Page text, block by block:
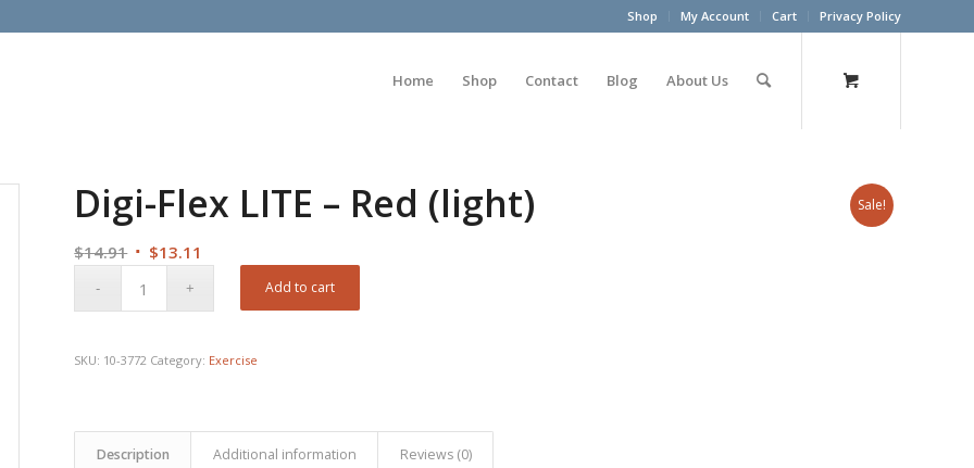
Shop My Account Cart Privacy Policy
Home Shop Contact Blog About Us
Sale!
Digi-Flex LITE – Red (light)
$14.91 Original
$13.11
Add to cart
SKU: 10-3772 Category: Exercise
Description Additional information Reviews (0)